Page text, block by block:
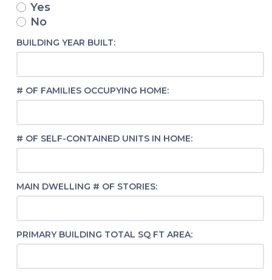
Yes
No
BUILDING YEAR BUILT:
# OF FAMILIES OCCUPYING HOME:
# OF SELF-CONTAINED UNITS IN HOME:
MAIN DWELLING # OF STORIES:
PRIMARY BUILDING TOTAL SQ FT AREA: